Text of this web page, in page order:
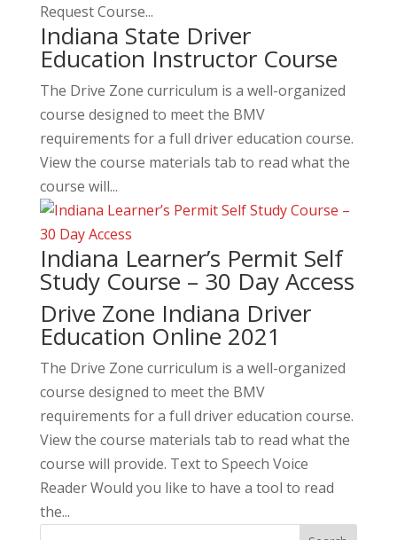
Request Course...
Indiana State Driver
Education Instructor Course
The Drive Zone curriculum is a well-organized
course designed to meet the BMV
requirements for a full driver education course.
View the course materials tab to read what the
course will...
Indiana Learner’s Permit Self
Study Course – 30 Day Access
Drive Zone Indiana Driver
Education Online 2021
The Drive Zone curriculum is a well-organized
course designed to meet the BMV
requirements for a full driver education course.
View the course materials tab to read what the
course will provide. Text to Speech Voice
Reader Would you like to have a tool to read
the...